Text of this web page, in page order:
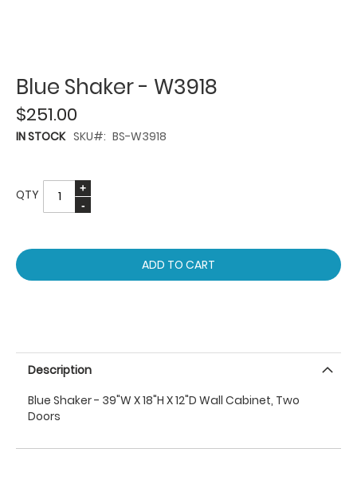
Blue Shaker - W3918
$251.00
IN STOCK SKU BS-W3918
QTY
ADD TO CART
Description
Blue Shaker - 39"W X 18"H X 12"D Wall Cabinet, Two
Doors